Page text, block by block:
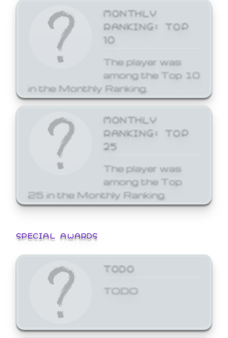
MONTHLY
RANKING: TOP
10
The player was
among the Top 10
in the Monthly Ranking.
MONTHLY
RANKING: TOP
25
The player was
among the Top
25 in the Monthly Ranking.
SPECIAL AWARDS
TODO
TODO